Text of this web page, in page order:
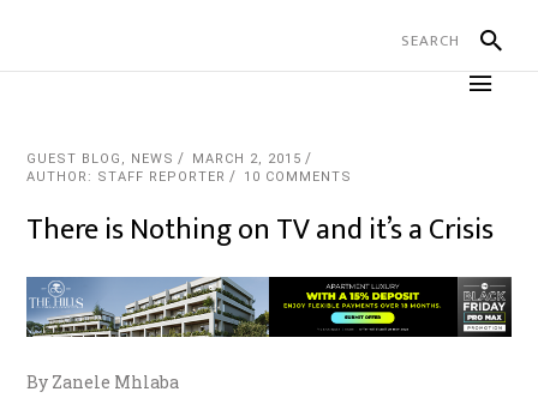
GUEST BLOG , NEWS
MARCH 2, 2015
AUTHOR: STAFF REPORTER
10 COMMENTS
There is Nothing on TV and it’s a Crisis
By Zanele Mhlaba